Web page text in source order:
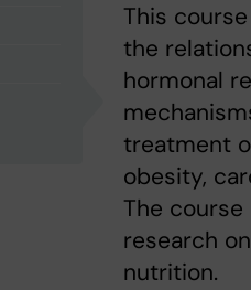
This
the
hormonal
treatment
obesity,
The
research
nutrition.